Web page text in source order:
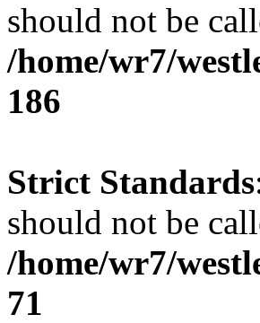
should not be
/home/wr7/
186
Strict Standards
should not be
/home/wr7/
71